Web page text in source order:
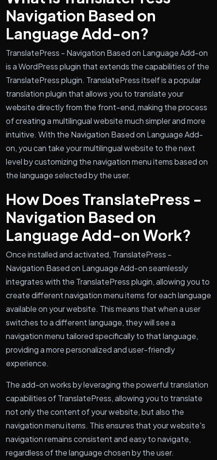
Navigation Based on
Language Add-on?
TranslatePress - Navigation Based on Language Add-on
is a WordPress plugin that extends the capabilities of the
TranslatePress plugin. TranslatePress itself is a popular
translation plugin that allows you to translate your
website directly from the front-end, making the process
of creating a multilingual website much simpler and more
intuitive. With the Navigation Based on Language Add-
on, you can take your multilingual website to the next
level by customizing the navigation menu items based on
the language selected by the user.
How Does TranslatePress -
Navigation Based on
Language Add-on Work?
Once installed and activated, TranslatePress -
Navigation Based on Language Add-on seamlessly
integrates with the TranslatePress plugin, allowing you to
create different navigation menu items for each language
available on your website. This means that when a user
switches to a different language, they will see a
navigation menu tailored specifically to that language,
providing a more personalized and user-friendly
experience.
The add-on works by leveraging the powerful translation
capabilities of TranslatePress, allowing you to translate
not only the content of your website, but also the
navigation menu items. This ensures that your website's
navigation remains consistent and easy to navigate,
regardless of the language chosen by the user.